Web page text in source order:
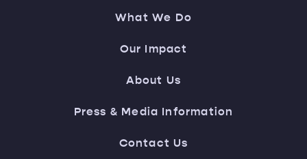
What We Do
Our Impact
About Us
Press & Media Information
Contact Us